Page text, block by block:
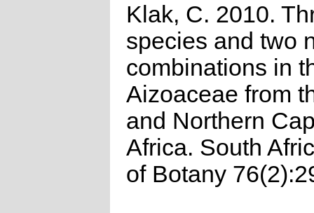
Klak, C. 2010.
species and two
combinations in
Aizoaceae from
and Northern
Africa. South
of Botany